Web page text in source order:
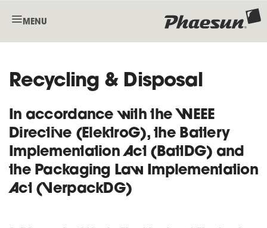
MENU
Recycling & Disposal
In accordance with the WEEE
Directive (ElektroG), the Battery
Implementation Act (BattDG) and
the Packaging Law Implementation
Act (VerpackDG)